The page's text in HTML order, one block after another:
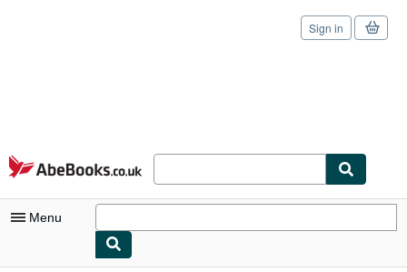
Skip to main content
AbeBooks.co.uk
Sign in
Menu